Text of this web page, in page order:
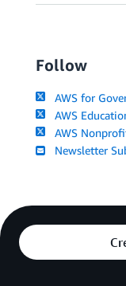
Follow
AWS for
AWS
AWS
Newsletter